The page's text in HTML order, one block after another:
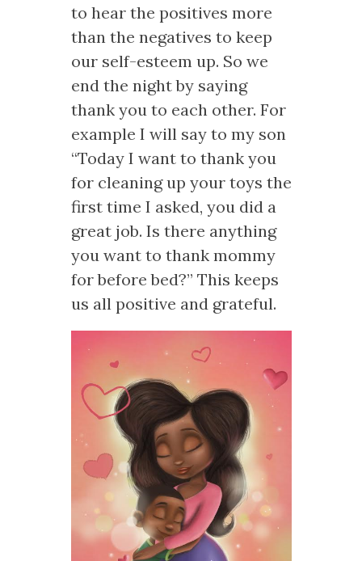
to hear the positives more
than the negatives to keep
our self-esteem up. So we
end the night by saying
thank you to each other. For
example I will say to my son
“Today I want to thank you
for cleaning up your toys the
first time I asked, you did a
great job. Is there anything
you want to thank mommy
for before bed?” This keeps
us all positive and grateful.